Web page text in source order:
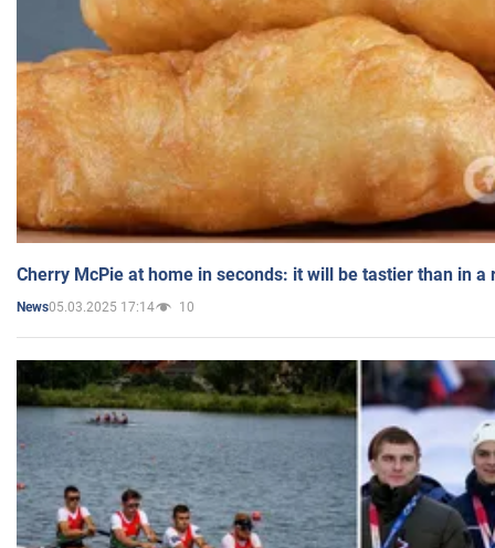
Cherry McPie at home in seconds: it will be tastier than in a
News05.03.2025 17:14 10